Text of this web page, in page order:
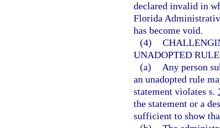
declared invalid in
Florida
has become void.
(4)
UNADOPTED
(a)
Any person
an unadopted rule
statement violates s.
the statement or a
sufficient to show